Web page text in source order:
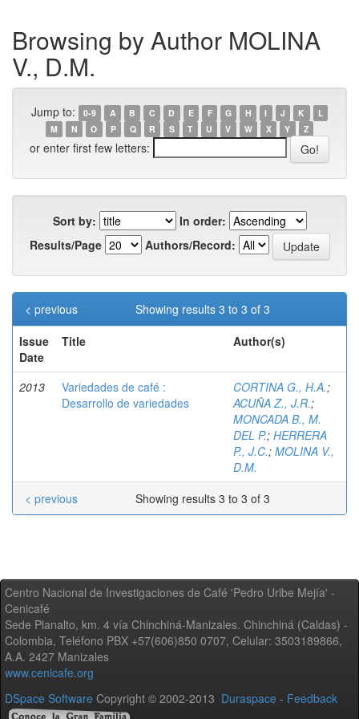
Browsing by Author MOLINA
V., D.M.
Jump to: 0-9 A B C D E F G H I J K
L
M
N O P Q R S T U V W X Y Z
or enter first few letters:
Sort by:
In order:
Results/Page
Authors/Record:
Showing results 3 to 3 of 3
< previous
Issue
Date
Title Author(s)
2013
Variedades de café :
Desarrollo de variedades
CORTINA G., H.A.;
ACUÑA Z., J.R.;
MONCADA B., M.
DEL P.; HERRERA
P., J.C.; MOLINA V.,
D.M.
Showing results 3 to 3 of 3
< previous
Centro Nacional de Investigaciones de Café 'Pedro Uribe Mejía' -
Cenicafé
Sede Planalto, km. 4 vía Chinchiná-Manizales. Chinchiná (Caldas) -
Colombia, Teléfono PBX +57(606)850 0707, Celular: 3503189866,
A.A. 2427 Manizales
www.cenicafe.org
DSpace Software Copyright © 2002-2013 Duraspace - Feedback